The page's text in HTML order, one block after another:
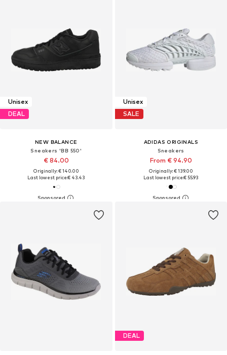
Unisex
DEAL
NEW BALANCE
Sneakers 'BB 550'
€ 84.00
Originally: € 140.00
Last lowest price:€ 43.43
Unisex
SALE
ADIDAS ORIGINALS
Sneakers
From € 94.90
Originally: € 139.00
Last lowest price:€ 55.93
DEAL